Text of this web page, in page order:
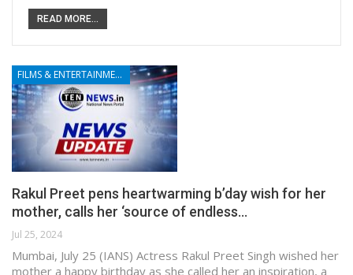
READ MORE...
FILMS & ENTERTAINMENT
Rakul Preet pens heartwarming b’day wish for her
mother, calls her ‘source of endless…
Jul 25, 2024
Mumbai, July 25 (IANS) Actress Rakul Preet Singh wished her
mother a happy birthday as she called her an inspiration, a